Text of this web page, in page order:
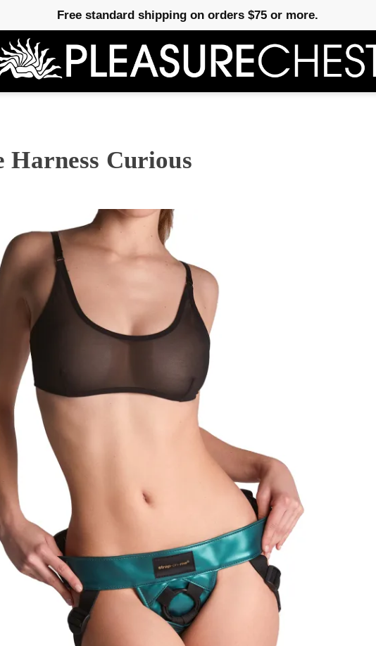
Free standard shipping on orders $75 or more.
Harness Curious